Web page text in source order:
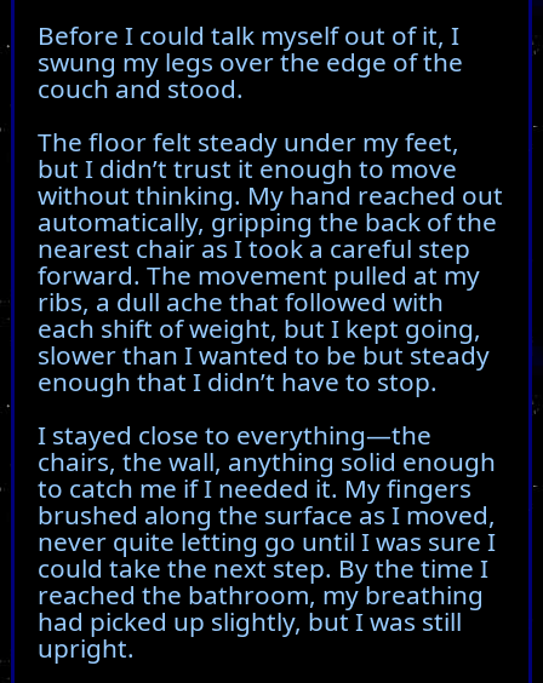
Before I could talk myself out of it, I
swung my legs over the edge of the
couch and stood.
The floor felt steady under my feet,
but I didn’t trust it enough to move
without thinking. My hand reached out
automatically, gripping the back of the
nearest chair as I took a careful step
forward. The movement pulled at my
ribs, a dull ache that followed with
each shift of weight, but I kept going,
slower than I wanted to be but steady
enough that I didn’t have to stop.
I stayed close to everything—the
chairs, the wall, anything solid enough
to catch me if I needed it. My fingers
brushed along the surface as I moved,
never quite letting go until I was sure I
could take the next step. By the time I
reached the bathroom, my breathing
had picked up slightly, but I was still
upright.